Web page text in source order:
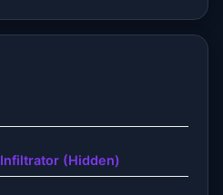
Infiltrator (Hidden)